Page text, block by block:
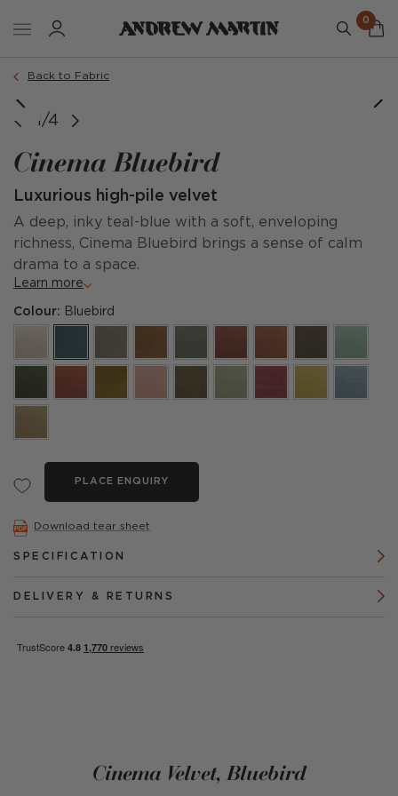
0
Back to Fabric
1/4
Cinema Bluebird
Luxurious high-pile velvet
A deep, inky teal-blue with a soft, enveloping
richness, Cinema Bluebird brings a sense of calm
drama to a space.
Learn more
Colour: Bluebird
PLACE ENQUIRY
Download tear sheet
SPECIFICATION
DELIVERY & RETURNS
Cinema Velvet, Bluebird